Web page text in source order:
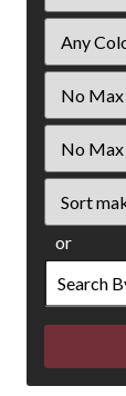
Mileage
Price
or
Search
by
Keyword